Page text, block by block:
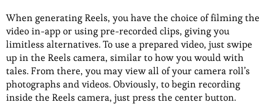
When generating Reels, you have the choice of filming the
video in-app or using pre-recorded clips, giving you
limitless alternatives. To use a prepared video, just swipe
up in the Reels camera, similar to how you would with
tales. From there, you may view all of your camera roll’s
photographs and videos. Obviously, to begin recording
inside the Reels camera, just press the center button.